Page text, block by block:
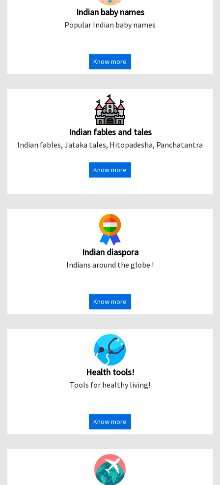
Indian baby names
Popular Indian baby names
Know more
Indian fables and tales
Indian fables, Jataka tales, Hitopadesha, Panchatantra
Know more
Indian diaspora
Indians around the globe !
Know more
Health tools!
Tools for healthy living!
Know more